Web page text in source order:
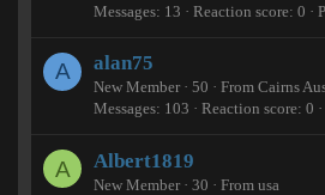
Messages 13 Reaction score 0
A alan75
New Member · 50 · From Cairns
Messages 103 Reaction score 0
A Albert1819
New Member · 30 · From usa